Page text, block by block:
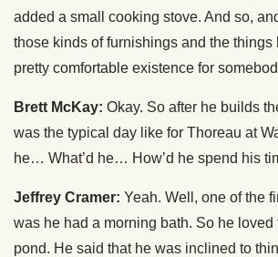
added a small cooking stove. And so,
those kinds of furnishings and the things
pretty comfortable existence for
Brett McKay: Okay. So after he builds
was the typical day like for Thoreau at
he… What’d he… How’d he spend his
Jeffrey Cramer: Yeah. Well, one of the
was he had a morning bath. So he loved
pond. He said that he was inclined to